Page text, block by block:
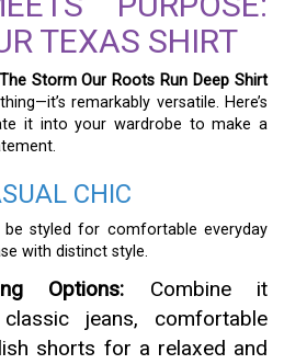
TEXAS SHIRT
Storm Our Roots Run Deep Shirt
remarkably versatile. Here’s
it into your wardrobe to make a
CHIC
styled for comfortable everyday
with distinct style.
Options: Combine it
jeans, comfortable
shorts for a relaxed and